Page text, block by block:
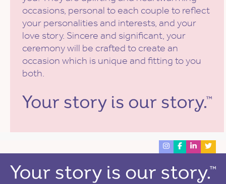
occasions, personal to each couple to reflect
your personalities and interests, and your
love story. Sincere and significant, your
ceremony will be crafted to create an
occasion which is unique and fitting to you
both.